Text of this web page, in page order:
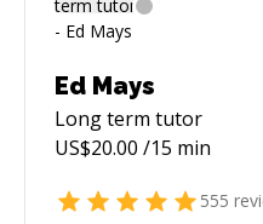
Ed Mays
Long term tutor
US$20.00 /15 min
555